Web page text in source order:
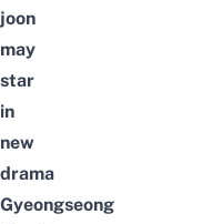
joon
may
star
in
new
drama
Gyeongseong